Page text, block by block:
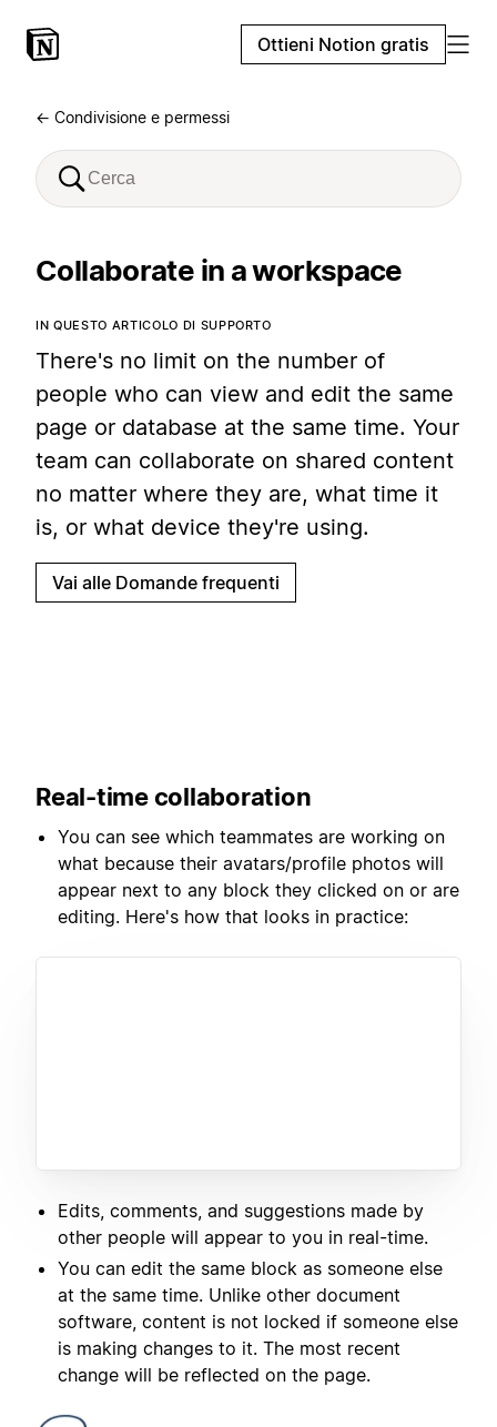
Ottieni Notion gratis
← Condivisione e permessi
Collaborate in a workspace
IN QUESTO ARTICOLO DI SUPPORTO
There's no limit on the number of
people who can view and edit the same
page or database at the same time. Your
team can collaborate on shared content
no matter where they are, what time it
is, or what device they're using.
Vai alle Domande frequenti
Real-time collaboration
You can see which teammates are working on
what because their avatars/profile photos will
appear next to any block they clicked on or are
editing. Here's how that looks in practice:
Edits, comments, and suggestions made by
other people will appear to you in real-time.
You can edit the same block as someone else
at the same time. Unlike other document
software, content is not locked if someone else
is making changes to it. The most recent
change will be reflected on the page.